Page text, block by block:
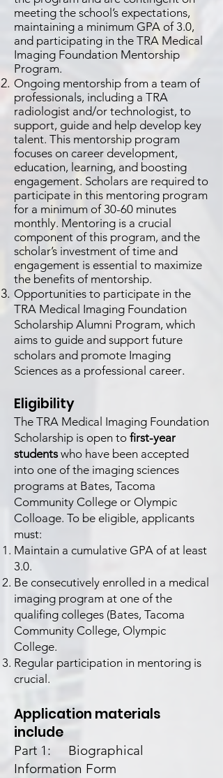
meeting the school’s expectations,
maintaining a minimum GPA of 3.0,
and participating in the TRA Medical
Imaging Foundation Mentorship
Program.
Ongoing mentorship from a team of
professionals, including a TRA
radiologist and/or technologist, to
support, guide and help develop key
talent. This mentorship program
focuses on career development,
education, learning, and boosting
engagement. Scholars are required to
participate in this mentoring program
for a minimum of 30-60 minutes
monthly. Mentoring is a crucial
component of this program, and the
scholar’s investment of time and
engagement is essential to maximize
the benefits of mentorship.
Opportunities to participate in the
TRA Medical Imaging Foundation
Scholarship Alumni Program, which
aims to guide and support future
scholars and promote Imaging
Sciences as a professional career.
Eligibility
The TRA Medical Imaging Foundation
Scholarship is open to first-year
studentswho have been accepted
into one of the imaging sciences
programs at Bates, Tacoma
Community College or Olympic
Colloage. To be eligible, applicants
must:
Maintain a cumulative GPA of at least
3.0.
Be consecutively enrolled in a medical
imaging program at one of the
qualifing colleges (Bates, Tacoma
Community College, Olympic
College.
Regular participation in mentoring is
crucial.
Application materials
include
Part 1: Biographical
Information Form